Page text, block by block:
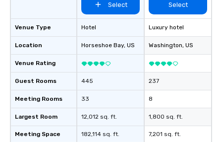
Venue Type
Location
Venue Rating
Guest Rooms
Meeting Rooms
Largest Room
Meeting Space
Select
Hotel
Horseshoe Bay, US
445
33
12,012 sq. ft.
182,114 sq. ft.
Select
Luxury hotel
Washington, US
237
8
1,800 sq. ft.
7,201 sq. ft.